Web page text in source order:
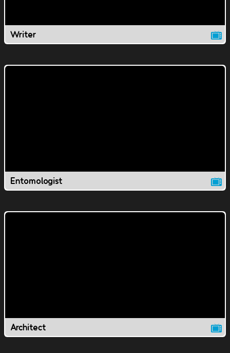
Writer
Entomologist
Architect